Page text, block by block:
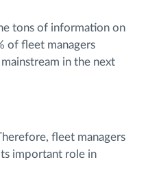
tons of information on
of fleet managers
in the next
fleet managers
important role in